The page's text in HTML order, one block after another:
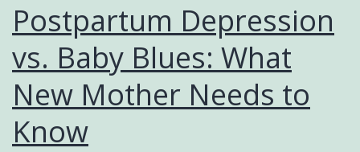
Postpartum Depression
vs. Baby Blues: What
New Mother Needs to
Know